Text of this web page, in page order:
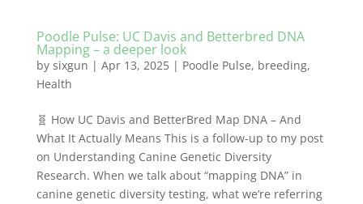
Poodle Pulse: UC Davis and Betterbred DNA
Mapping – a deeper look
by sixgun | Apr 13, 2025| Poodle Pulse, breeding,
Health
🧬 How UC Davis and BetterBred Map DNA – And
What It Actually Means This is a follow-up to my post
on Understanding Canine Genetic Diversity
Research. When we talk about “mapping DNA” in
canine genetic diversity testing, what we’re referring